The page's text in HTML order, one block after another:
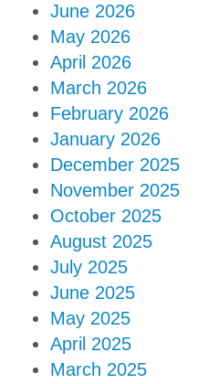
June 2026
May 2026
April 2026
March 2026
February 2026
January 2026
December 2025
November 2025
October 2025
August 2025
July 2025
June 2025
May 2025
April 2025
March 2025